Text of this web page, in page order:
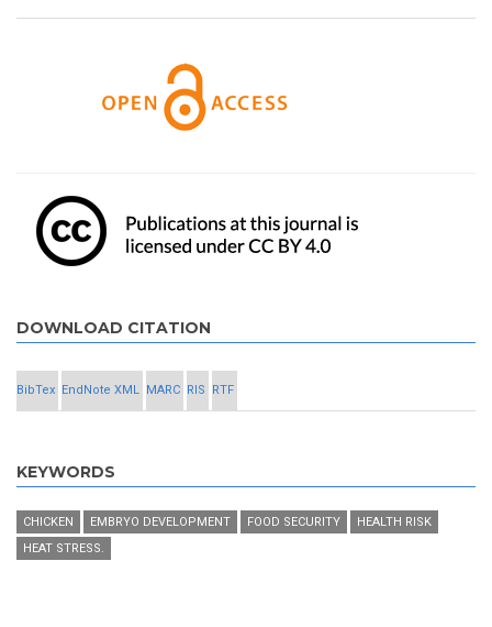
DOWNLOAD CITATION
BibTex EndNote XML MARC RIS RTF
KEYWORDS
CHICKEN EMBRYO DEVELOPMENT FOOD SECURITY
HEALTH RISK
HEAT STRESS.